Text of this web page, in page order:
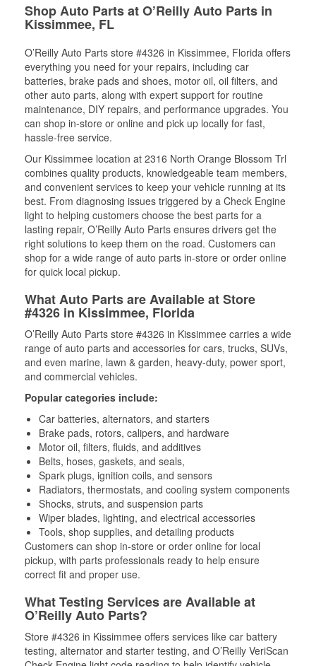
Shop Auto Parts at O’Reilly Auto Parts in
Kissimmee, FL
O’Reilly Auto Parts store #4326 in Kissimmee, Florida offers
everything you need for your repairs, including car
batteries, brake pads and shoes, motor oil, oil filters, and
other auto parts, along with expert support for routine
maintenance, DIY repairs, and performance upgrades. You
can shop in-store or online and pick up locally for fast,
hassle-free service.
Our Kissimmee location at 2316 North Orange Blossom Trl
combines quality products, knowledgeable team members,
and convenient services to keep your vehicle running at its
best. From diagnosing issues triggered by a Check Engine
light to helping customers choose the best parts for a
lasting repair, O’Reilly Auto Parts ensures drivers get the
right solutions to keep them on the road. Customers can
shop for a wide range of auto parts in-store or order online
for quick local pickup.
What Auto Parts are Available at Store
#4326 in Kissimmee, Florida
O’Reilly Auto Parts store #4326 in Kissimmee carries a wide
range of auto parts and accessories for cars, trucks, SUVs,
and even marine, lawn & garden, heavy-duty, power sport,
and commercial vehicles.
Popular categories include:
Car batteries, alternators, and starters
Brake pads, rotors, calipers, and hardware
Motor oil, filters, fluids, and additives
Belts, hoses, gaskets, and seals,
Spark plugs, ignition coils, and sensors
Radiators, thermostats, and cooling system components
Shocks, struts, and suspension parts
Wiper blades, lighting, and electrical accessories
Tools, shop supplies, and detailing products
Customers can shop in-store or order online for local
pickup, with parts professionals ready to help ensure
correct fit and proper use.
What Testing Services are Available at
O’Reilly Auto Parts?
Store #4326 in Kissimmee offers services like car battery
testing, alternator and starter testing, and O’Reilly VeriScan